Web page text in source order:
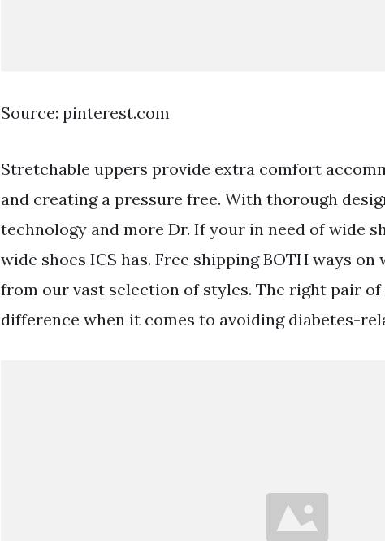
Source: pinterest.com
Stretchable uppers provide extra comfort
and creating a pressure free. With thorough
technology and more Dr. If your in need of wide
wide shoes ICS has. Free shipping BOTH ways
from our vast selection of styles. The right pair of
difference when it comes to avoiding diabetes-